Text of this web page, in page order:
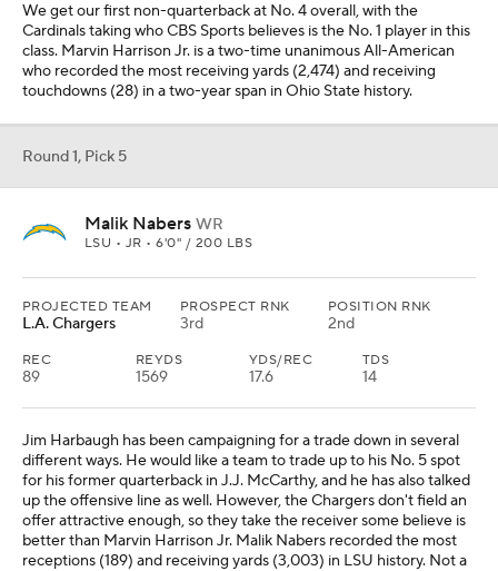
We get our first non-quarterback at No. 4 overall, with the
Cardinals taking who CBS Sports believes is the No. 1 player in this
class. Marvin Harrison Jr. is a two-time unanimous All-American
who recorded the most receiving yards (2,474) and receiving
touchdowns (28) in a two-year span in Ohio State history.
Round 1, Pick 5
Malik Nabers WR
LSU • JR • 6'0" / 200 LBS
PROJECTED TEAM
L.A. Chargers
PROSPECT RNK
3rd
POSITION RNK
2nd
REC
89
REYDS
1569
YDS/REC
17.6
TDS
14
Jim Harbaugh has been campaigning for a trade down in several
different ways. He would like a team to trade up to his No. 5 spot
for his former quarterback in J.J. McCarthy, and he has also talked
up the offensive line as well. However, the Chargers don't field an
offer attractive enough, so they take the receiver some believe is
better than Marvin Harrison Jr. Malik Nabers recorded the most
receptions (189) and receiving yards (3,003) in LSU history. Not a